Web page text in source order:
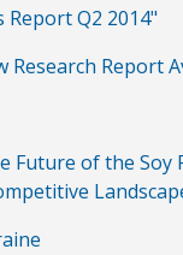
Report Q2 2014"
Report
Future of the